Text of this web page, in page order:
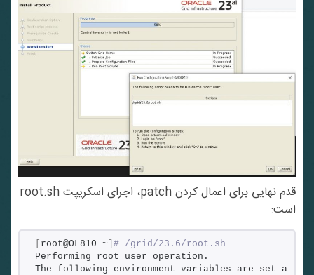
قدم نهایی برای اعمال کردن patch، اجرای اسکریپت root.sh
است:
[ root@OL810 ~] # /grid/23.6/root.sh
Performing root user operation.
The following environment variables are set as: